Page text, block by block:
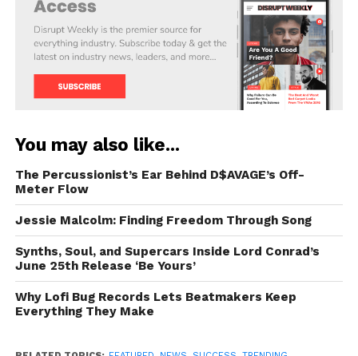
You may also like...
The Percussionist’s Ear Behind D$AVAGE’s Off-
Meter Flow
Jessie Malcolm: Finding Freedom Through Song
Synths, Soul, and Supercars Inside Lord Conrad’s
June 25th Release ‘Be Yours’
Why Lofi Bug Records Lets Beatmakers Keep
Everything They Make